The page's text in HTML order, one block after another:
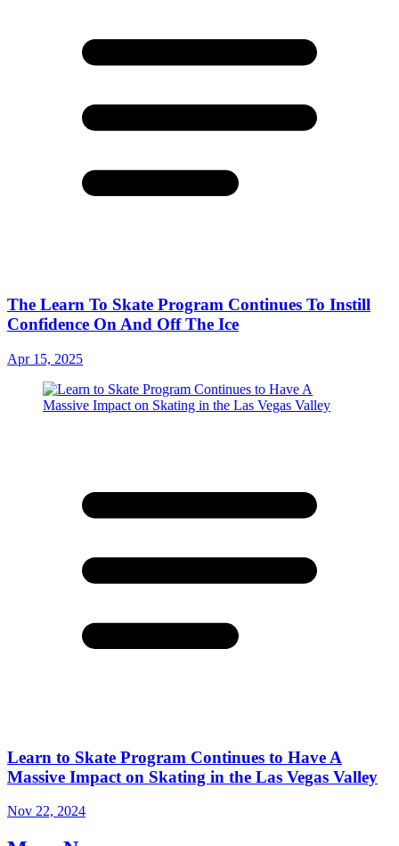
The Learn To Skate Program Continues To Instill
Confidence On And Off The Ice
Apr 15, 2025
Learn to Skate Program Continues to Have A
Massive Impact on Skating in the Las Vegas Valley
Nov 22, 2024